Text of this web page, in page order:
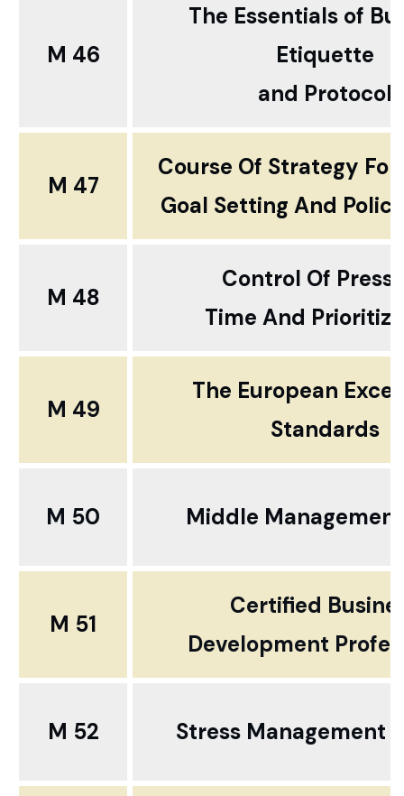
M 46
The Essentials of
Etiquette
and Protocol
M 47
Course Of Strategy
Goal Setting And
M 48
Control Of
Time And
M 49
The European
Standards
M 50 Middle
M 51
Certified
Development
M 52 Stress Management